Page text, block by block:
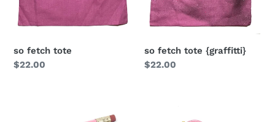
so fetch tote
Regular
$22.00
so fetch tote {graffitti}
Regular
$22.00